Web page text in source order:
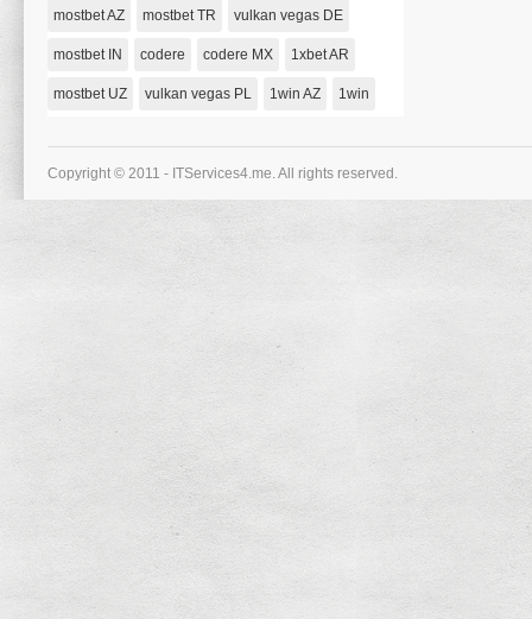
Abgeben
2021-
Sie
Einen
mostbet AZ mostbet TR vulkan vegas DE
mostbet IN codere codere MX 1xbet AR
mostbet UZ vulkan vegas PL 1win AZ 1win
Copyright © 2011 - ITServices4.me. All rights reserved.